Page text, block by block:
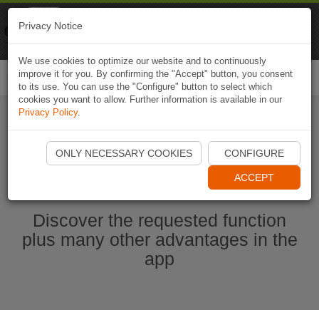
Start Naviki App
Discover the requested function
plus many other advantages in the
app
Privacy Notice
We use cookies to optimize our website and to continuously
improve it for you. By confirming the "Accept" button, you consent
to its use. You can use the "Configure" button to select which
cookies you want to allow. Further information is available in our
Privacy Policy.
ONLY NECESSARY COOKIES CONFIGURE
ACCEPT
Naviki